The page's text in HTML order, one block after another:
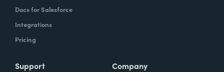
Docs for Salesforce
Integrations
Pricing
Support Company